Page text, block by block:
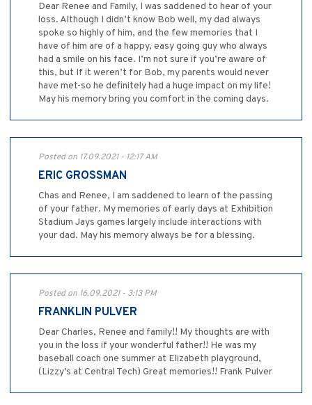
Dear Renee and Family, I was saddened to hear of your
loss. Although I didn’t know Bob well, my dad always
spoke so highly of him, and the few memories that I
have of him are of a happy, easy going guy who always
had a smile on his face. I’m not sure if you’re aware of
this, but If it weren’t for Bob, my parents would never
have met-so he definitely had a huge impact on my life!
May his memory bring you comfort in the coming days.
Posted on 17.09.2021 - 12:17 AM
ERIC GROSSMAN
Chas and Renee, I am saddened to learn of the passing
of your father. My memories of early days at Exhibition
Stadium Jays games largely include interactions with
your dad. May his memory always be for a blessing.
Posted on 16.09.2021 - 3:13 PM
FRANKLIN PULVER
Dear Charles, Renee and family!! My thoughts are with
you in the loss if your wonderful father!! He was my
baseball coach one summer at Elizabeth playground,
(Lizzy’s at Central Tech) Great memories!! Frank Pulver